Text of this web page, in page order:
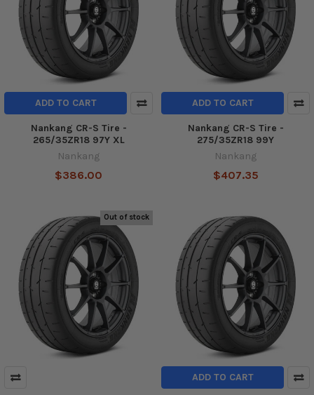
ADD TO CART
Nankang CR-S Tire -
265/35ZR18 97Y XL
Nankang
$386.00
ADD TO CART
Nankang CR-S Tire -
275/35ZR18 99Y
Nankang
$407.35
Out of stock
ADD TO CART